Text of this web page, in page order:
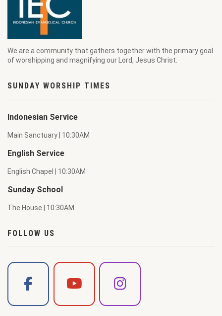
We are a community that gathers together with the primary goal
of worshipping and magnifying our Lord, Jesus Christ.
SUNDAY WORSHIP TIMES
Indonesian Service
Main Sanctuary | 10:30AM
English Service
English Chapel | 10:30AM
Sunday School
The House | 10:30AM
FOLLOW US